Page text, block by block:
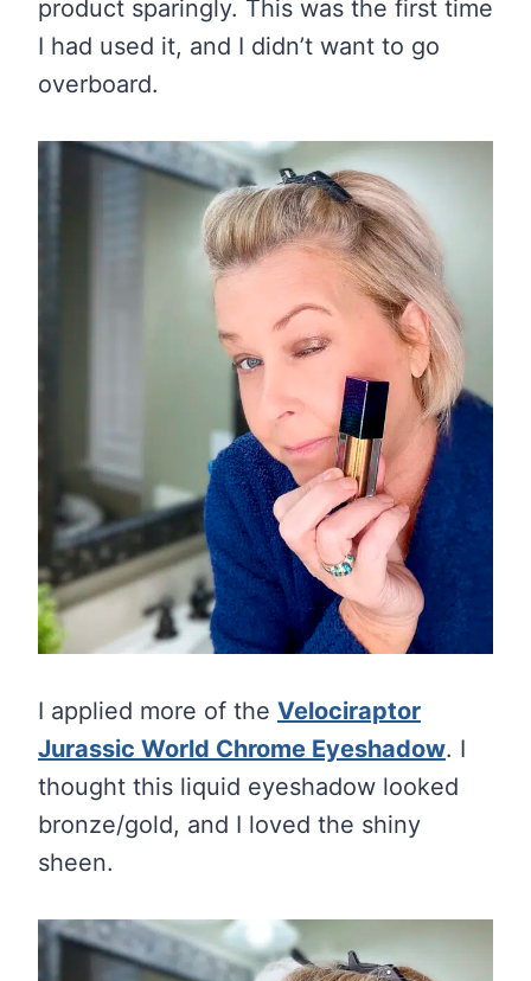
product sparingly. This was the first time
I had used it, and I didn’t want to go
overboard.
I applied more of the Velociraptor
Jurassic World Chrome Eyeshadow. I
thought this liquid eyeshadow looked
bronze/gold, and I loved the shiny
sheen.